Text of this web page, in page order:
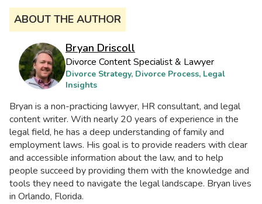
ABOUT THE AUTHOR
Bryan Driscoll
Divorce Content Specialist & Lawyer
Divorce Strategy, Divorce Process, Legal
Insights
Bryan is a non-practicing lawyer, HR consultant, and legal
content writer. With nearly 20 years of experience in the
legal field, he has a deep understanding of family and
employment laws. His goal is to provide readers with clear
and accessible information about the law, and to help
people succeed by providing them with the knowledge and
tools they need to navigate the legal landscape. Bryan lives
in Orlando, Florida.